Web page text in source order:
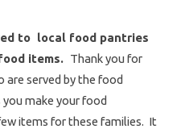
to local food pantries
items. Thank you for
are served by the food
make your food
items for these families. It